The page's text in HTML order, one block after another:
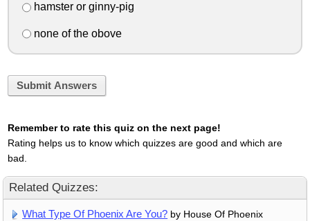
hamster or ginny-pig
none of the obove
Submit Answers
Remember to rate this quiz on the next page!
Rating helps us to know which quizzes are good and which are
bad.
Related Quizzes:
What Type Of Phoenix Are You? by House Of Phoenix